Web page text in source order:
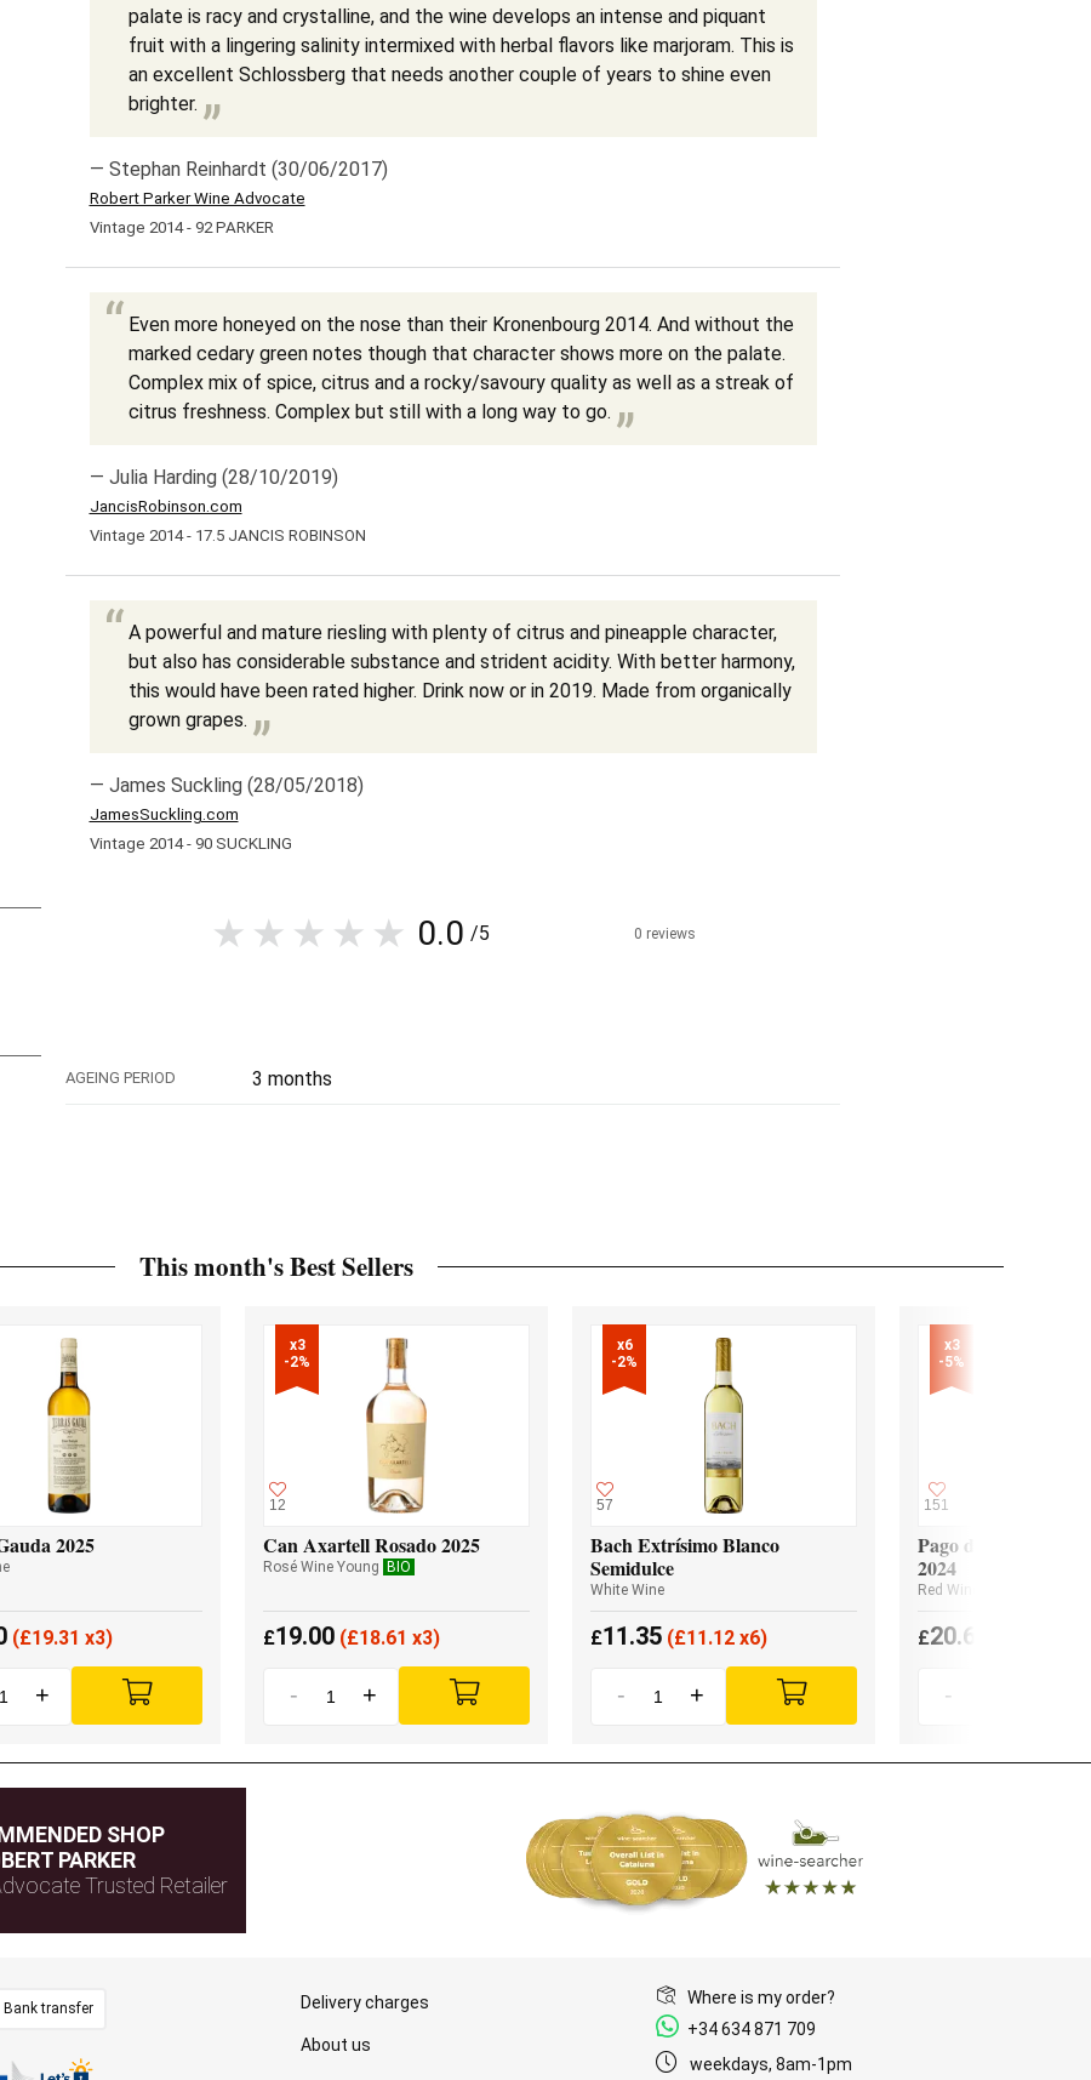
palate is racy and crystalline, and the wine develops an intense and piquant
fruit with a lingering salinity intermixed with herbal flavors like marjoram. This is
an excellent Schlossberg that needs another couple of years to shine even
brighter.
— Stephan Reinhardt (30/06/2017)
Robert Parker Wine Advocate
Vintage 2014 - 92 PARKER
Even more honeyed on the nose than their Kronenbourg 2014. And without the
marked cedary green notes though that character shows more on the palate.
Complex mix of spice, citrus and a rocky/savoury quality as well as a streak of
citrus freshness. Complex but still with a long way to go.
— Julia Harding (28/10/2019)
JancisRobinson.com
Vintage 2014 - 17.5 JANCIS ROBINSON
A powerful and mature riesling with plenty of citrus and pineapple character,
but also has considerable substance and strident acidity. With better harmony,
this would have been rated higher. Drink now or in 2019. Made from organically
grown grapes.
— James Suckling (28/05/2018)
JamesSuckling.com
Vintage 2014 - 90 SUCKLING
0.0 /5 0 reviews
AGEING PERIOD 3 months
This month's Best Sellers
2025
(£19.31 x3)
+
x3
-2%
12
Can Axartell Rosado 2025
Rosé Wine Young BIO
£19.00 (£18.61 x3)
- +
x6
-2%
57
Bach Extrísimo Blanco
Semidulce
White Wine
£11.35 (£11.12 x6)
- +
x3
-5%
151
Pago de los
2024
Red Wine
£20.65
-
SHOP
PARKER
Trusted Retailer
Bank transfer Delivery charges
About us
Where is my order?
+34 634 871 709
weekdays, 8am-1pm